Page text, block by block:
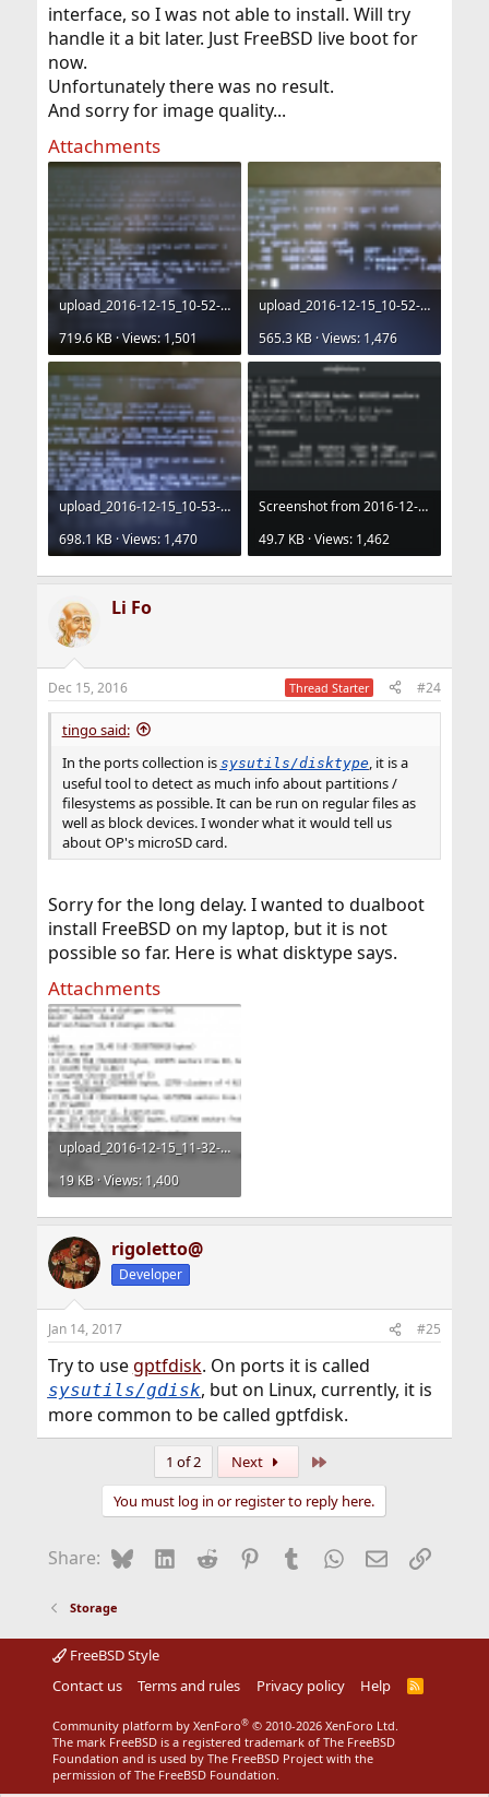
interface, so I was not able to install. Will try
handle it a bit later. Just FreeBSD live boot for
now.
Unfortunately there was no result.
And sorry for image quality...
Attachments
upload_2016-12-15_10-52-26.png
719.6 KB · Views: 1,501
upload_2016-12-15_10-52-54.png
565.3 KB · Views: 1,476
upload_2016-12-15_10-53-9.png
698.1 KB · Views: 1,470
Screenshot from 2016-12-15 10-43-00.png
49.7 KB · Views: 1,462
Li Fo
Dec 15, 2016 Thread Starter #24
tingo said:
In the ports collection is sysutils/disktype, it is a
useful tool to detect as much info about partitions /
filesystems as possible. It can be run on regular files as
well as block devices. I wonder what it would tell us
about OP's microSD card.
Sorry for the long delay. I wanted to dualboot
install FreeBSD on my laptop, but it is not
possible so far. Here is what disktype says.
Attachments
upload_2016-12-15_11-32-9.png
19 KB · Views: 1,400
rigoletto@
Developer
Jan 14, 2017 #25
Try to usegptfdisk. On ports it is called
sysutils/gdisk, but on Linux, currently, it is
more common to be called gptfdisk.
1 of 2 Next
You must log in or register to reply here.
Share: BlueskyLinkedIn
Reddit Pinterest
Tumblr WhatsApp
EmailLink
Storage
FreeBSD Style
Contact us
Terms and rules Privacy policy Help
R
Community platform by XenForo® © 2010-2026 XenForo Ltd.
The mark FreeBSD is a registered trademark of The FreeBSD
Foundation and is used by The FreeBSD Project with the
permission of The FreeBSD Foundation.